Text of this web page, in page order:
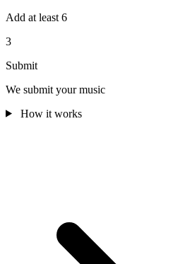
Add at least 6
3
Submit
We submit your music
How it works